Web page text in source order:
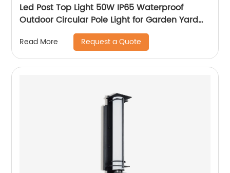
Led Post Top Light 50W IP65 Waterproof
Outdoor Circular Pole Light for Garden Yard
Street Lighting
Read More Request a Quote